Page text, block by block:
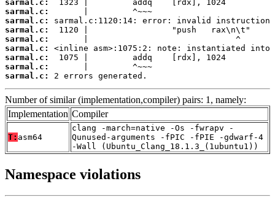
sarmal.c:
sarmal.c:
sarmal.c:
sarmal.c:
sarmal.c:
sarmal.c:
sarmal.c:
sarmal.c:
sarmal.c:
2 errors generated.
Number of similar (implementation,compiler) pairs: 1, namely:
Implementation Compiler
T: asm64
clang -march=native -Os -fwrapv -
Qunused-arguments -fPIC -fPIE -gdwarf-4
-Wall (Ubuntu_Clang_18.1.3_(1ubuntu1))
Namespace violations